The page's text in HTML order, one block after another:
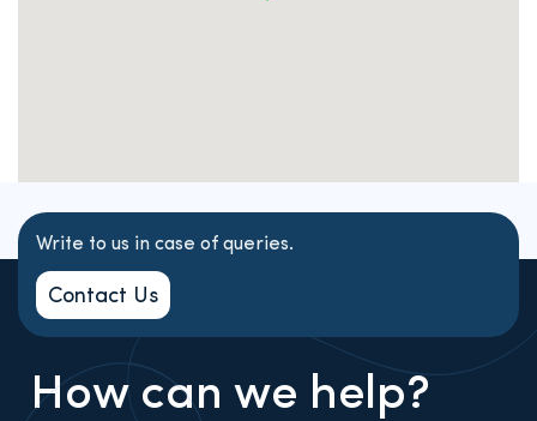
Write to us in case of queries.
Contact Us
How can we help?